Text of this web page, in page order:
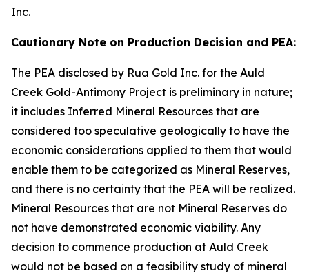
Inc.
Cautionary Note on Production Decision and PEA:
The PEA disclosed by Rua Gold Inc. for the Auld
Creek Gold-Antimony Project is preliminary in nature;
it includes Inferred Mineral Resources that are
considered too speculative geologically to have the
economic considerations applied to them that would
enable them to be categorized as Mineral Reserves,
and there is no certainty that the PEA will be realized.
Mineral Resources that are not Mineral Reserves do
not have demonstrated economic viability. Any
decision to commence production at Auld Creek
would not be based on a feasibility study of mineral